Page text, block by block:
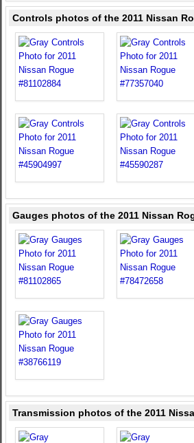
Controls photos of the 2011 Nissan
Gauges photos of the 2011 Nissan
Transmission photos of the 2011